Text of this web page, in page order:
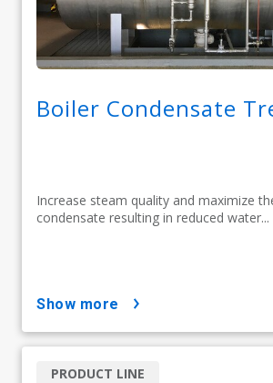
Boiler Condensate
Increase steam quality and maximize
condensate resulting in reduced water...
show more
PRODUCT LINE